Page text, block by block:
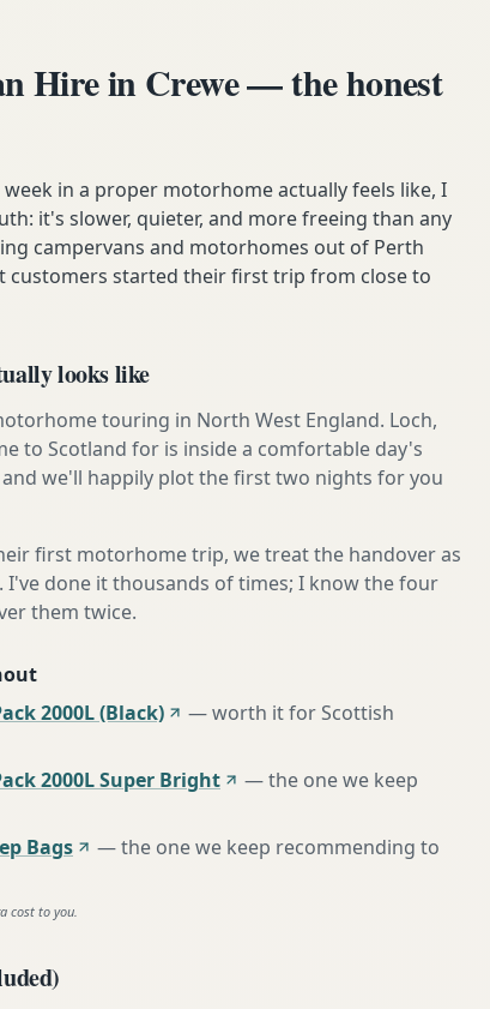
Hire in Crewe — the honest
in a proper motorhome actually feels like, I
it's slower, quieter, and more freeing than any
campervans and motorhomes out of Perth
customers started their first trip from close to
looks like
touring in North West England. Loch,
to Scotland for is inside a comfortable day's
we'll happily plot the first two nights for you
first motorhome trip, we treat the handover as
done it thousands of times; I know the four
them twice.
2000L (Black)
—worth it for Scottish
2000L Super Bright
—the one we keep
Bags
—the one we keep recommending to
cost to you.